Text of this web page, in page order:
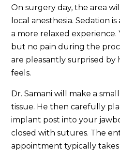
On surgery day, the area
local anesthesia. Sedation
a more relaxed experience.
but no pain during the
are pleasantly surprised by
feels.
Dr. Samani will make a
tissue. He then carefully
implant post into your
closed with sutures. The
appointment typically